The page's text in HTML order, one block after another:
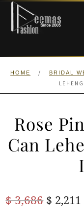
Skip
navigation
Skip
content
HOME
HOME / BRIDAL
Rose
Can
$3,686 Original
$ 2,211